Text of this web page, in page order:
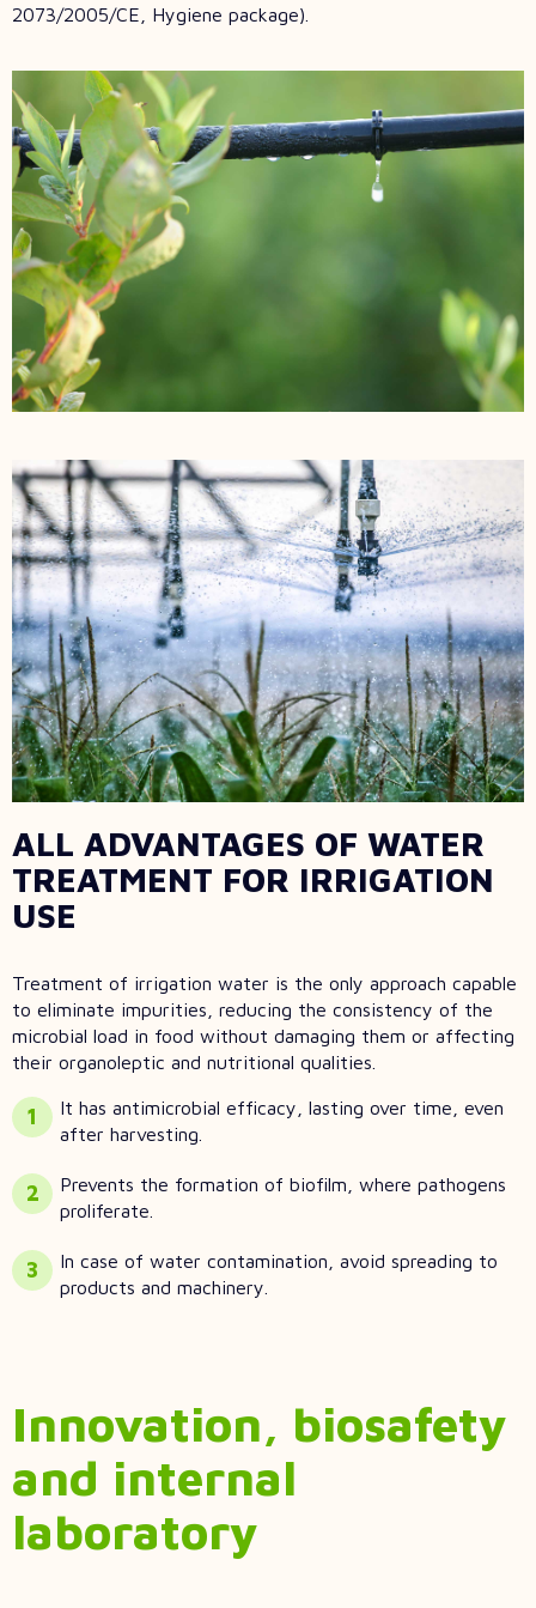
2073/2005/CE, Hygiene package).
ALL ADVANTAGES OF WATER
TREATMENT FOR IRRIGATION
USE
Treatment of irrigation water is the only approach capable
to eliminate impurities, reducing the consistency of the
microbial load in food without damaging them or affecting
their organoleptic and nutritional qualities.
It has antimicrobial efficacy, lasting over time, even
after harvesting.
Prevents the formation of biofilm, where pathogens
proliferate.
In case of water contamination, avoid spreading to
products and machinery.
Innovation, biosafety
and internal
laboratory